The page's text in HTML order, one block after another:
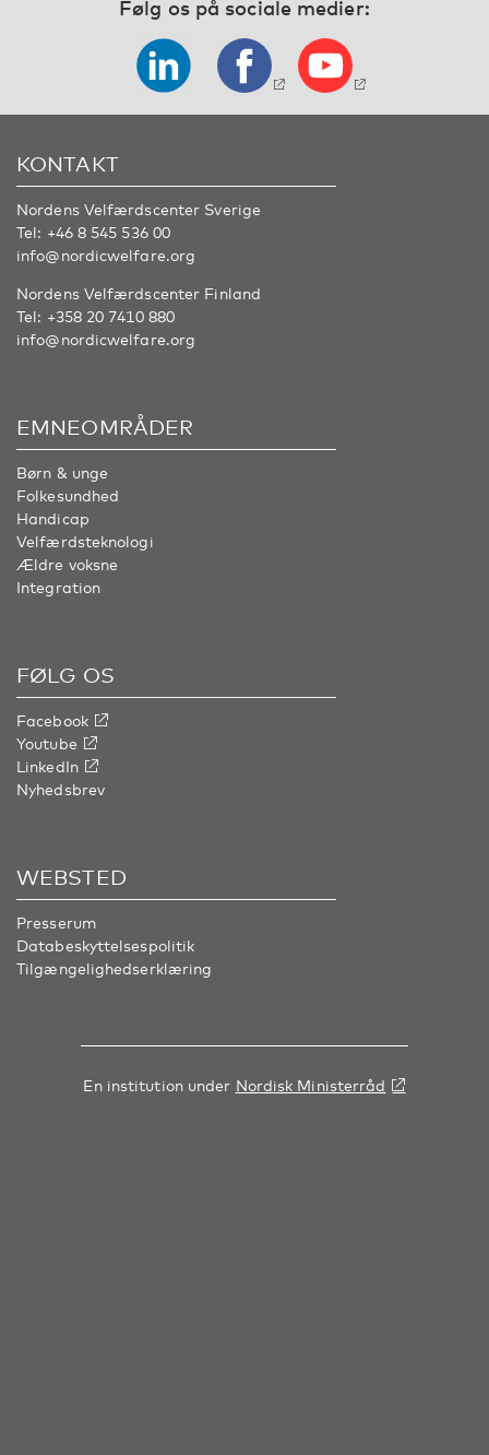
Følg os på sociale medier:
KONTAKT
Nordens Velfærdscenter Sverige
Tel: +46 8 545 536 00
info@nordicwelfare.org
Nordens Velfærdscenter Finland
Tel: +358 20 7410 880
info@nordicwelfare.org
EMNEOMRÅDER
Børn & unge
Folkesundhed
Handicap
Velfærdsteknologi
Ældre voksne
Integration
FØLG OS
Facebook
Youtube
LinkedIn
Nyhedsbrev
WEBSTED
Presserum
Databeskyttelsespolitik
Tilgængelighedserklæring
En institution under Nordisk Ministerråd